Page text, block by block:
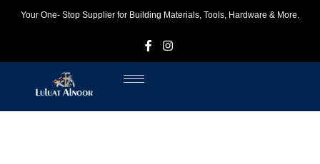
Your One- Stop Supplier for Building Materials, Tools, Hardware & More.